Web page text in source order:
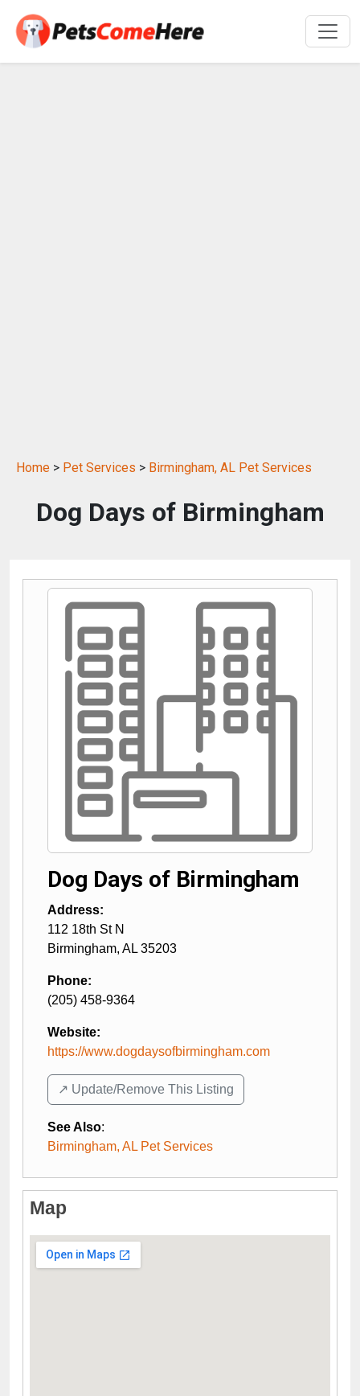
Home > Pet Services > Birmingham, AL Pet Services
Dog Days of Birmingham
Dog Days of Birmingham
Address:
112 18th St N
Birmingham, AL 35203
Phone:
(205) 458-9364
Website:
https://www.dogdaysofbirmingham.com
↗️ Update/Remove This Listing
See Also:
Birmingham, AL Pet Services
Map